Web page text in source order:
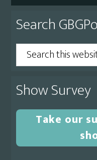
Primary
Sidebar
Search
Search
this
website
Show Survey
Take our